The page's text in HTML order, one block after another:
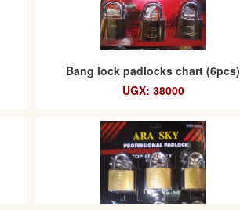
Bang lock padlocks chart (6pcs)
UGX: 38000